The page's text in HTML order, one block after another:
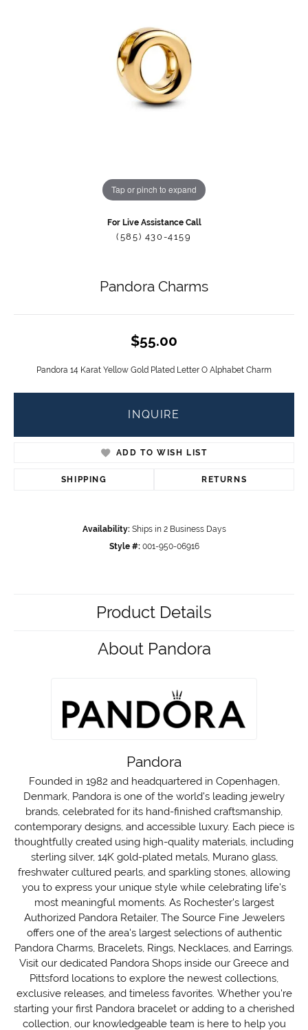
Tap or pinch to expand
For Live Assistance Call
(585) 430-4159
Pandora Charms
$55.00
Pandora 14 Karat Yellow Gold Plated Letter O Alphabet Charm
INQUIRE
ADD TO WISH LIST
SHIPPING RETURNS
Availability: Ships in 2 Business Days
Style #: 001-950-06916
Product Details
About Pandora
Pandora
Founded in 1982 and headquartered in Copenhagen,
Denmark, Pandora is one of the world's leading jewelry
brands, celebrated for its hand-finished craftsmanship,
contemporary designs, and accessible luxury. Each piece is
thoughtfully created using high-quality materials, including
sterling silver, 14K gold-plated metals, Murano glass,
freshwater cultured pearls, and sparkling stones, allowing
you to express your unique style while celebrating life's
most meaningful moments. As Rochester's largest
Authorized Pandora Retailer, The Source Fine Jewelers
offers one of the area's largest selections of authentic
Pandora Charms, Bracelets, Rings, Necklaces, and Earrings.
Visit our dedicated Pandora Shops inside our Greece and
Pittsford locations to explore the newest collections,
exclusive releases, and timeless favorites. Whether you're
starting your first Pandora bracelet or adding to a cherished
collection, our knowledgeable team is here to help you